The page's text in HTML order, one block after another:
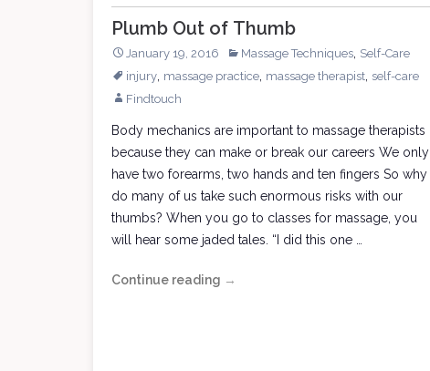
Plumb Out of Thumb
January 19, 2016 Massage Techniques Self-Care
injury massage practice massage therapist self-care
Findtouch
Body mechanics are important to massage therapists
because they can make or break our careers We only
have two forearms, two hands and ten fingers So why
do many of us take such enormous risks with our
thumbs? When you go to classes for massage, you
will hear some jaded tales. “I did this one …
Continue reading Plumb
→